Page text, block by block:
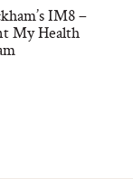
IM8 –
My Health